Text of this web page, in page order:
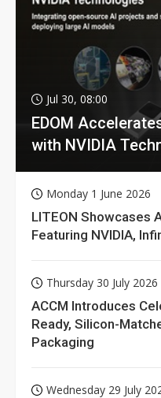
Jul 30, 08:00
EDOM
with NVIDIA
Monday 1 June 2026
LITEON Showcases
Featuring NVIDIA,
Thursday 30 July 2026
ACCM Introduces
Ready, Silicon-
Packaging
Wednesday 29 July